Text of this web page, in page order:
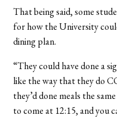
That being said, some
for how the University
dining plan.
“They could have done a
like the way that they do
they’d done meals the
to come at 12:15, and you